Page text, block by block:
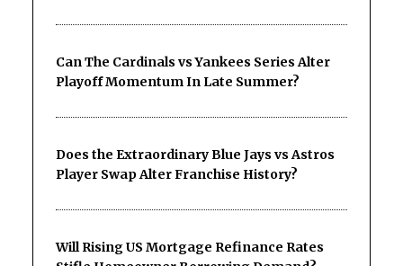
Can The Cardinals vs Yankees Series Alter
Playoff Momentum In Late Summer?
Does the Extraordinary Blue Jays vs Astros
Player Swap Alter Franchise History?
Will Rising US Mortgage Refinance Rates